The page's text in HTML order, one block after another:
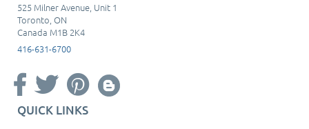
525 Milner Avenue, Unit 1
Toronto, ON
Canada M1B 2K4
416-631-6700
QUICK LINKS